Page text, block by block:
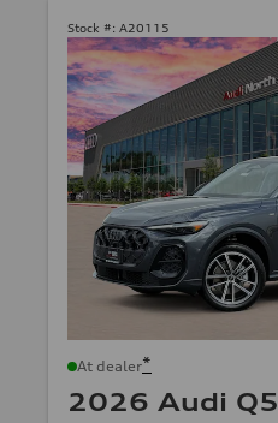
Stock #: A20115
At dealer*
2026 Audi Q5